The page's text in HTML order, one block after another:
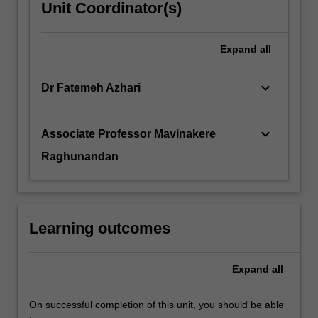
Unit Coordinator(s)
Expand all
Dr Fatemeh Azhari keyboard_arrow_down
Associate Professor Mavinakere
Raghunandan
keyboard_arrow_down
Learning outcomes
Expand all
On successful completion of this unit, you should be able